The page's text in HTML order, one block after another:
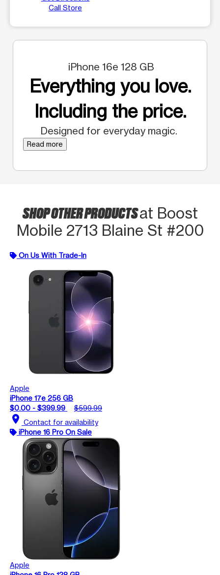
Call Store
iPhone 16e 128 GB
Everything you love.
Including the price.
Designed for everyday magic.
Read more
SHOP OTHER PRODUCTSat Boost
Mobile 2713 Blaine St #200
On Us With Trade-In
Apple
iPhone 17e 256 GB
$0.00 - $399.99
$599.99
location_on Contact for availability
iPhone 16 Pro On Sale
Apple